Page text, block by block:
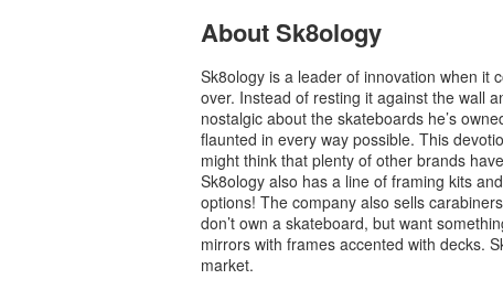
About Sk8ology
Sk8ology is a leader of innovation when it
over. Instead of resting it against the wall
nostalgic about the skateboards he’s
flaunted in every way possible. This
might think that plenty of other brands
Sk8ology also has a line of framing kits
options! The company also sells
don’t own a skateboard, but want
mirrors with frames accented with decks.
market.